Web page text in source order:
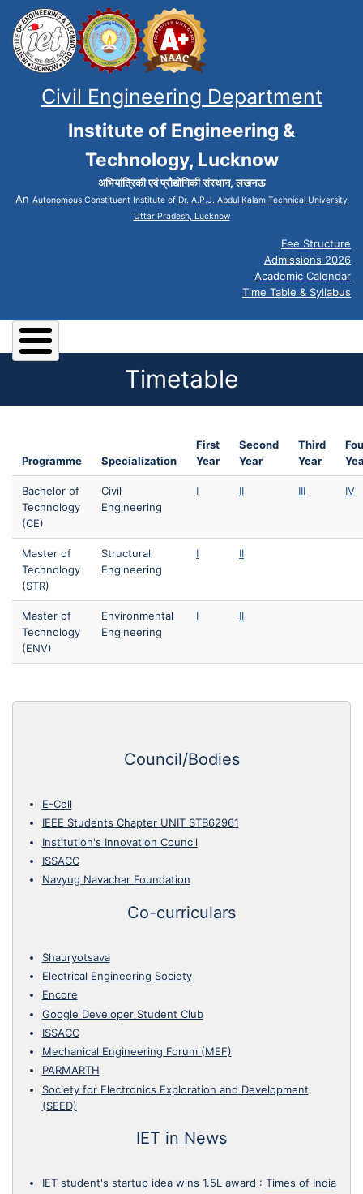
Civil Engineering Department
Institute of Engineering &
Technology, Lucknow
अभियांत्रिकी एवं प्रौद्योगिकी संस्थान, लखनऊ
An Autonomous Constituent Institute of Dr. A.P.J. Abdul Kalam Technical University
Uttar Pradesh, Lucknow
Fee Structure
Admissions 2026
Academic Calendar
Time Table & Syllabus
Timetable
Programme Specialization
First
Year
Second
Year
Third
Year
Bachelor of
Technology
(CE)
Civil
Engineering
I II III IV
Master of
Technology
(STR)
Structural
Engineering
I II
Master of
Technology
(ENV)
Environmental
Engineering
I II
Council/Bodies
E-Cell
IEEE Students Chapter UNIT STB62961
Institution's Innovation Council
ISSACC
Navyug Navachar Foundation
Co-curriculars
Shauryotsava
Electrical Engineering Society
Encore
Google Developer Student Club
ISSACC
Mechanical Engineering Forum (MEF)
PARMARTH
Society for Electronics Exploration and Development
(SEED)
IET in News
IET student's startup idea wins 1.5L award : Times of India